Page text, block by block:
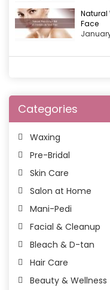
Natural
Face
Categories
Waxing
Pre-Bridal
Skin Care
Salon at Home
Mani-Pedi
Facial & Cleanup
Bleach & D-tan
Hair Care
Beauty & Wellness